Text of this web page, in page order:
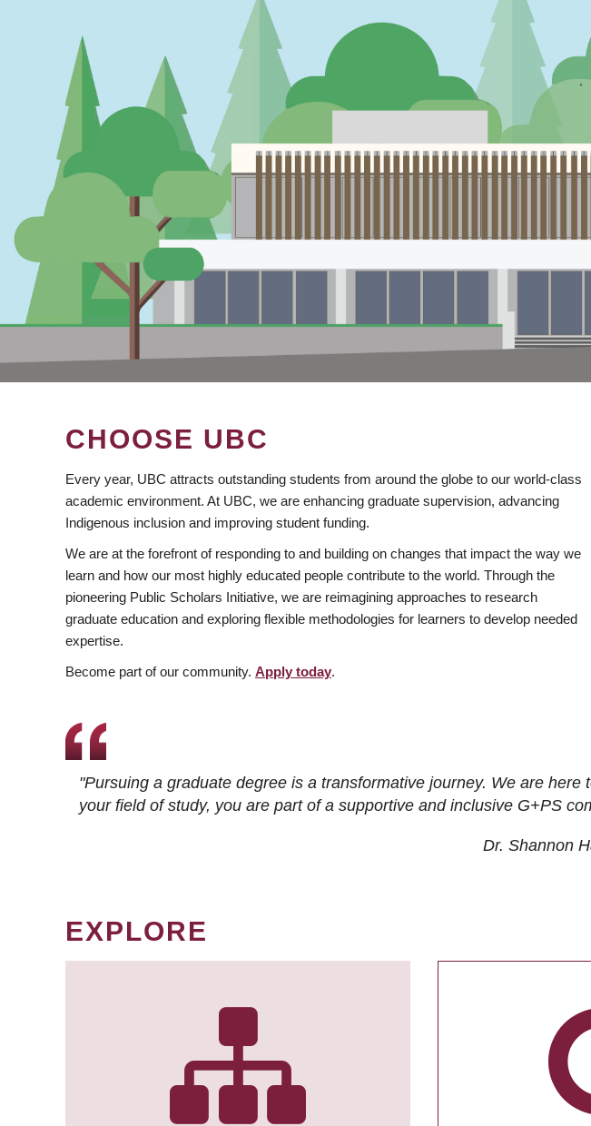
CHOOSE UBC
Every year, UBC attracts outstanding students from around the globe to our world-class
academic environment. At UBC, we are enhancing graduate supervision, advancing
Indigenous inclusion and improving student funding.
We are at the forefront of responding to and building on changes that impact the way we
learn and how our most highly educated people contribute to the world. Through the
pioneering Public Scholars Initiative, we are reimagining approaches to research
graduate education and exploring flexible methodologies for learners to develop needed
expertise.
Become part of our community. Apply today.
"Pursuing a graduate degree is a transformative journey. We are
your field of study, you are part of a supportive and inclusive G+PS
Dr. Shannon
EXPLORE